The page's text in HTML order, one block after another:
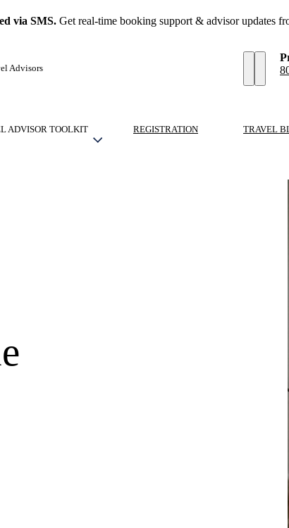
via SMS.Get real-time booking support & advisor updates
Advisors
ADVISOR TOOLKIT REGISTRATION TRAVEL